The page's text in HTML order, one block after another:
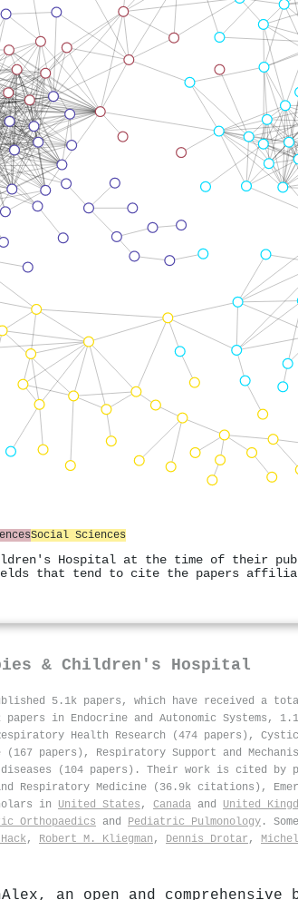
Social Sciences
Hospital at the time of their
that tend to cite the papers
& Children's Hospital
5.1k papers, which have received a
in Endocrine and Autonomic Systems,
Health Research (474 papers),
papers), Respiratory Support and
(104 papers). Their work is cited by
Respiratory Medicine (36.9k citations),
in United States , Canada and United
Orthopaedics and Pediatric Pulmonology .
, Robert M. Kliegman , Dennis Drotar ,
an open and